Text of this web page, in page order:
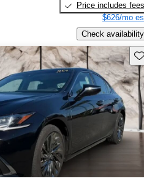
Price includes fees
$626/mo
Check availability